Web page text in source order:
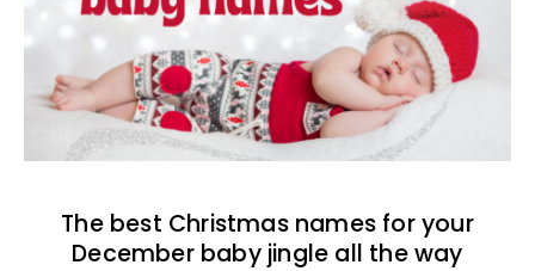
The best Christmas names for your
December baby jingle all the way